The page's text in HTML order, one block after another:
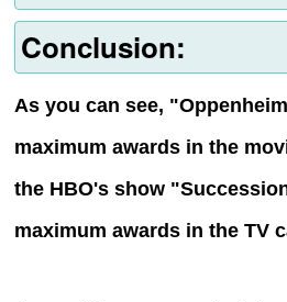
Conclusion:
As you can see,
maximum awards in the
the HBO's show
maximum awards in the TV